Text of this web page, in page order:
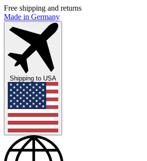
Free shipping and returns
Made in Germany
Shipping to USA